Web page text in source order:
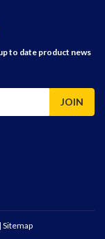
to date product news
| Sitemap